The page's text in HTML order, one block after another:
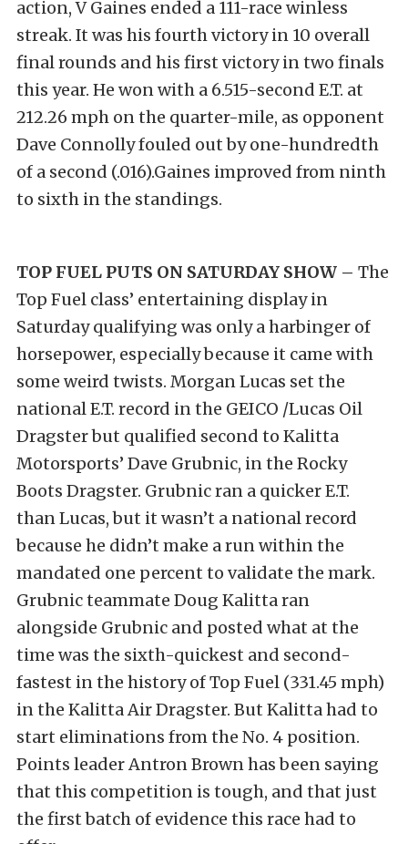
action, V Gaines ended a 111-race winless
streak. It was his fourth victory in 10 overall
final rounds and his first victory in two finals
this year. He won with a 6.515-second E.T. at
212.26 mph on the quarter-mile, as opponent
Dave Connolly fouled out by one-hundredth
of a second (.016).Gaines improved from ninth
to sixth in the standings.
TOP FUEL PUTS ON SATURDAY SHOW – The
Top Fuel class’ entertaining display in
Saturday qualifying was only a harbinger of
horsepower, especially because it came with
some weird twists. Morgan Lucas set the
national E.T. record in the GEICO /Lucas Oil
Dragster but qualified second to Kalitta
Motorsports’ Dave Grubnic, in the Rocky
Boots Dragster. Grubnic ran a quicker E.T.
than Lucas, but it wasn’t a national record
because he didn’t make a run within the
mandated one percent to validate the mark.
Grubnic teammate Doug Kalitta ran
alongside Grubnic and posted what at the
time was the sixth-quickest and second-
fastest in the history of Top Fuel (331.45 mph)
in the Kalitta Air Dragster. But Kalitta had to
start eliminations from the No. 4 position.
Points leader Antron Brown has been saying
that this competition is tough, and that just
the first batch of evidence this race had to